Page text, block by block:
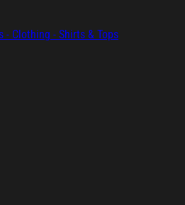
- Clothing - Shirts & Tops